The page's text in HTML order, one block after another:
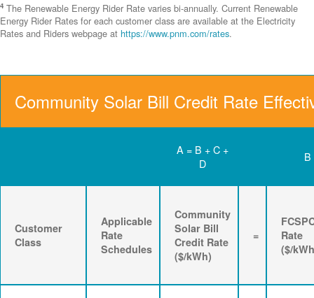
4 The Renewable Energy Rider Rate varies bi-annually. Current Renewable
Energy Rider Rates for each customer class are available at the Electricity
Rates and Riders webpage at https://www.pnm.com/rates.
Community Solar Bill Credit Rate
A = B + C +
D
B
Customer
Class
Applicable
Rate
Schedules
Community
Solar Bill
Credit Rate
($/kWh)
=
Rate
($/